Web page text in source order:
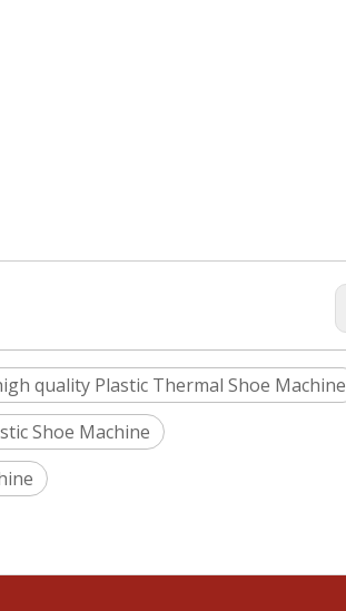
quality Plastic Thermal Shoe Machine
Shoe Machine